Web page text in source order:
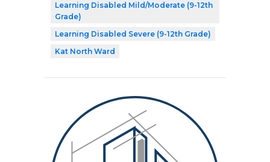
Learning Disabled Mild/Moderate (9-12th
Grade)
Learning Disabled Severe (9-12th Grade)
Kat North Ward